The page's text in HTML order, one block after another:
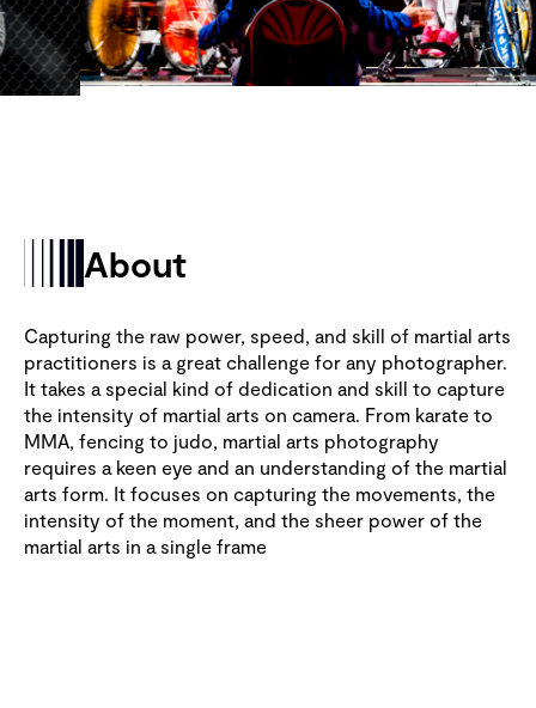
About
Capturing the raw power, speed, and skill of martial arts
practitioners is a great challenge for any photographer.
It takes a special kind of dedication and skill to capture
the intensity of martial arts on camera. From karate to
MMA, fencing to judo, martial arts photography
requires a keen eye and an understanding of the martial
arts form. It focuses on capturing the movements, the
intensity of the moment, and the sheer power of the
martial arts in a single frame